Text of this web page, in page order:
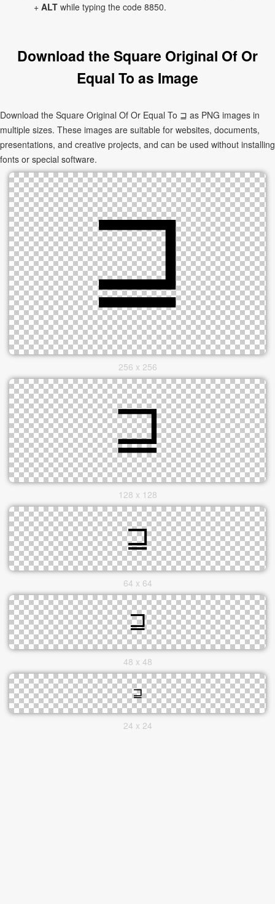
+ ALT while typing the code 8850.
Download the Square Original Of Or
Equal To as Image
Download the Square Original Of Or Equal To ⊒ as PNG images in
multiple sizes. These images are suitable for websites, documents,
presentations, and creative projects, and can be used without installing
fonts or special software.
256 x 256
128 x 128
64 x 64
48 x 48
24 x 24